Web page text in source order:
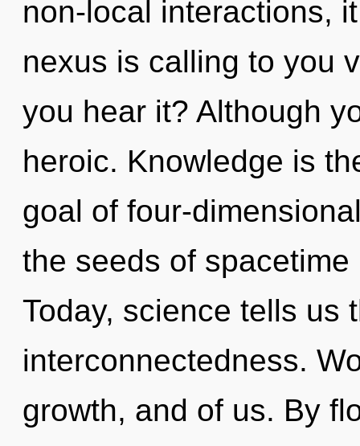
non-local interactions,
nexus is calling to you
you hear it? Although
heroic. Knowledge is
goal of four-
the seeds of
Today, science tells us
interconnectedness.
growth, and of us. By